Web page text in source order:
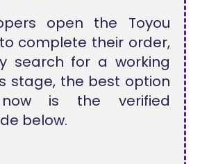
open the Toyou
complete their order,
search for a working
stage, the best option
now is the verified
below.